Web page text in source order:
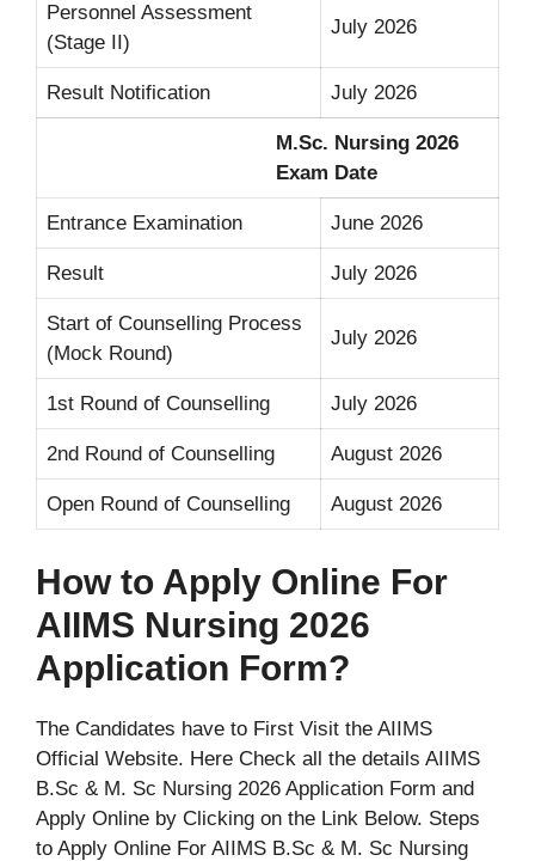
Personnel Assessment
(Stage II)
July 2026
Result Notification July 2026
M.Sc. Nursing 2026
Exam Date
Entrance Examination June 2026
Result July 2026
Start of Counselling Process
(Mock Round)
July 2026
1st Round of Counselling July 2026
2nd Round of Counselling August 2026
Open Round of Counselling August 2026
How to Apply Online For
AIIMS Nursing 2026
Application Form?
The Candidates have to First Visit the AIIMS
Official Website. Here Check all the details AIIMS
B.Sc & M. Sc Nursing 2026 Application Form and
Apply Online by Clicking on the Link Below. Steps
to Apply Online For AIIMS B.Sc & M. Sc Nursing